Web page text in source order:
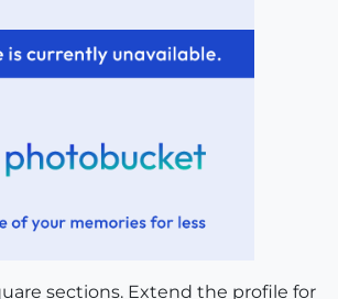
sections. Extend the profile for